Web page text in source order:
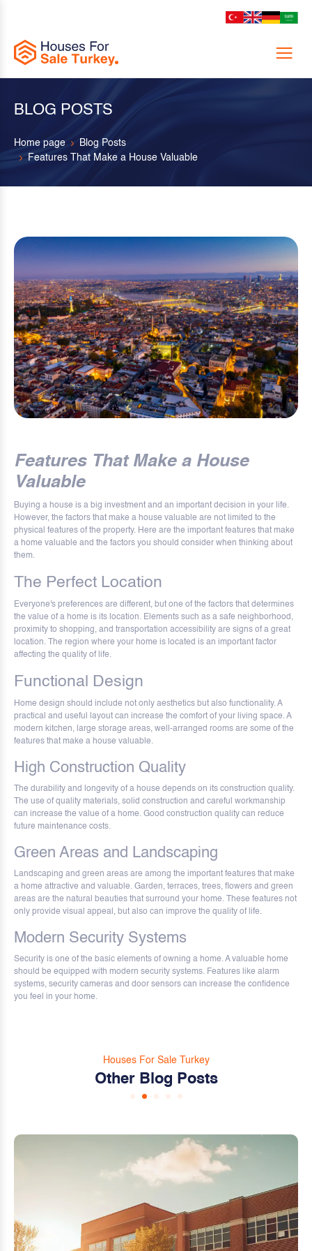
Menu
BLOG POSTS
Home page
Blog Posts
Features That Make a House Valuable
Features That Make a House
Valuable
Buying a house is a big investment and an important decision in your life.
However, the factors that make a house valuable are not limited to the
physical features of the property. Here are the important features that make
a home valuable and the factors you should consider when thinking about
them.
The Perfect Location
Everyone's preferences are different, but one of the factors that determines
the value of a home is its location. Elements such as a safe neighborhood,
proximity to shopping, and transportation accessibility are signs of a great
location. The region where your home is located is an important factor
affecting the quality of life.
Functional Design
Home design should include not only aesthetics but also functionality. A
practical and useful layout can increase the comfort of your living space. A
modern kitchen, large storage areas, well-arranged rooms are some of the
features that make a house valuable.
High Construction Quality
The durability and longevity of a house depends on its construction quality.
The use of quality materials, solid construction and careful workmanship
can increase the value of a home. Good construction quality can reduce
future maintenance costs.
Green Areas and Landscaping
Landscaping and green areas are among the important features that make
a home attractive and valuable. Garden, terraces, trees, flowers and green
areas are the natural beauties that surround your home. These features not
only provide visual appeal, but also can improve the quality of life.
Modern Security Systems
Security is one of the basic elements of owning a home. A valuable home
should be equipped with modern security systems. Features like alarm
systems, security cameras and door sensors can increase the confidence
you feel in your home.
Houses For Sale Turkey
Other Blog Posts